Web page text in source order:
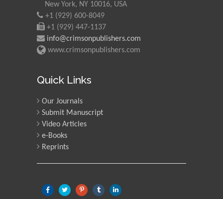
New York, NY 10016, USA
+1 (929) 600-8049
+1 (929) 447-1137
info@crimsonpublishers.com
www.crimsonpublishers.com
Quick Links
Our Journals
Submit Manuscript
Video Articles
e-Books
Reprints